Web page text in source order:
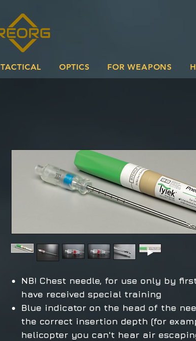
TACTICAL OPTICS FOR WEAPONS
NB! Chest needle, for use only by
have received special training
Blue indicator on the head of the
the correct insertion depth (for
helicopter you can't hear air